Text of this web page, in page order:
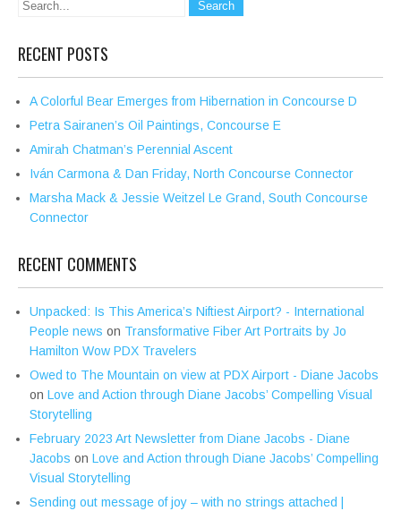
RECENT POSTS
A Colorful Bear Emerges from Hibernation in Concourse D
Petra Sairanen’s Oil Paintings, Concourse E
Amirah Chatman’s Perennial Ascent
Iván Carmona & Dan Friday, North Concourse Connector
Marsha Mack & Jessie Weitzel Le Grand, South Concourse
Connector
RECENT COMMENTS
Unpacked: Is This America’s Niftiest Airport? - International
People news on Transformative Fiber Art Portraits by Jo
Hamilton Wow PDX Travelers
Owed to The Mountain on view at PDX Airport - Diane Jacobs
on Love and Action through Diane Jacobs’ Compelling Visual
Storytelling
February 2023 Art Newsletter from Diane Jacobs - Diane
Jacobs on Love and Action through Diane Jacobs’ Compelling
Visual Storytelling
Sending out message of joy – with no strings attached |